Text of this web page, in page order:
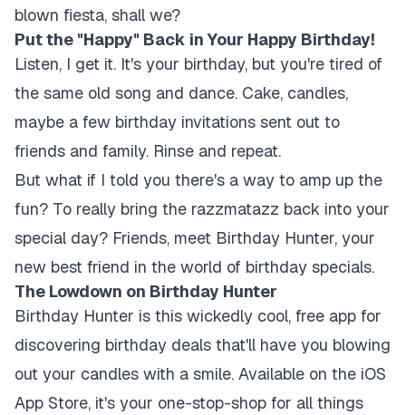
blown fiesta, shall we?
Put the "Happy" Back in Your Happy Birthday!
Listen, I get it. It's your birthday, but you're tired of
the same old song and dance. Cake, candles,
maybe a few birthday invitations sent out to
friends and family. Rinse and repeat.
But what if I told you there's a way to amp up the
fun? To really bring the razzmatazz back into your
special day? Friends, meet Birthday Hunter, your
new best friend in the world of birthday specials.
The Lowdown on Birthday Hunter
Birthday Hunter is this wickedly cool, free app for
discovering birthday deals that'll have you blowing
out your candles with a smile. Available on the iOS
App Store, it's your one-stop-shop for all things